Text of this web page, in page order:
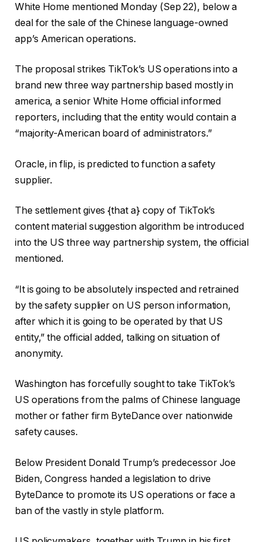
White Home mentioned Monday (Sep 22), below a
deal for the sale of the Chinese language-owned
app’s American operations.
The proposal strikes TikTok’s US operations into a
brand new three way partnership based mostly in
america, a senior White Home official informed
reporters, including that the entity would contain a
“majority-American board of administrators.”
Oracle, in flip, is predicted to function a safety
supplier.
The settlement gives {that a} copy of TikTok’s
content material suggestion algorithm be introduced
into the US three way partnership system, the official
mentioned.
“It is going to be absolutely inspected and retrained
by the safety supplier on US person information,
after which it is going to be operated by that US
entity,” the official added, talking on situation of
anonymity.
Washington has forcefully sought to take TikTok’s
US operations from the palms of Chinese language
mother or father firm ByteDance over nationwide
safety causes.
Below President Donald Trump’s predecessor Joe
Biden, Congress handed a legislation to drive
ByteDance to promote its US operations or face a
ban of the vastly in style platform.